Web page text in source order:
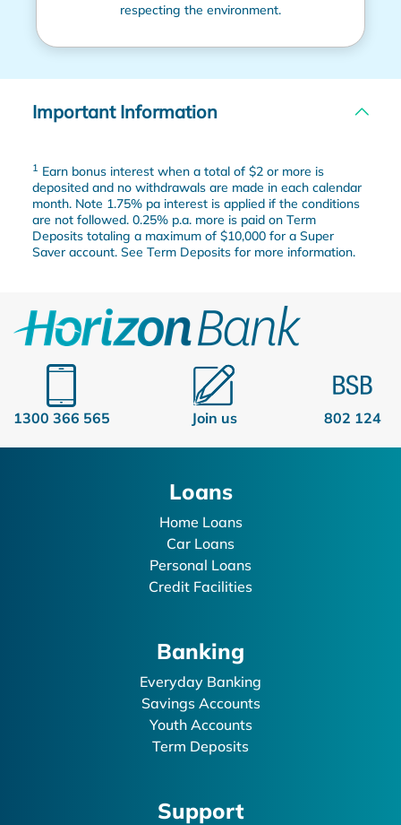
respecting the environment.
Important Information
1 Earn bonus interest when a total of $2 or more is
deposited and no withdrawals are made in each calendar
month. Note 1.75% pa interest is applied if the conditions
are not followed. 0.25% p.a. more is paid on Term
Deposits totaling a maximum of $10,000 for a Super
Saver account. See Term Deposits for more information.
1300 366 565 Join us 802 124
Loans
Home Loans
Car Loans
Personal Loans
Credit Facilities
Banking
Everyday Banking
Savings Accounts
Youth Accounts
Term Deposits
Support